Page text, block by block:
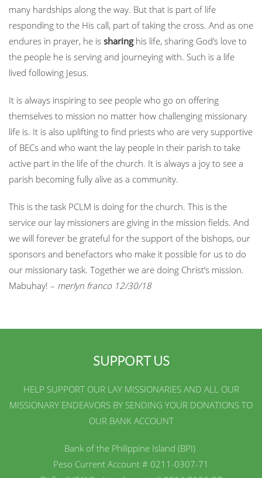
many hardships along the way. But that is part of life
responding to the His call, part of taking the cross. And as one
endures in prayer, he is sharinghis life, sharing God’s love to
the people he is serving and journeying with. Such is a life
lived following Jesus.
It is always inspiring to see people who go on offering
themselves to mission no matter how challenging missionary
life is. It is also uplifting to find priests who are very supportive
of BECs and who want the lay people in their parish to take
active part in the life of the church. It is always a joy to see a
parish becoming fully alive as a community.
This is the task PCLM is doing for the church. This is the
service our lay missioners are giving in the mission fields. And
we will forever be grateful for the support of the bishops, our
sponsors and benefactors who make it possible for us to do
our missionary task. Together we are doing Christ’s mission.
Mabuhay! – merlyn franco 12/30/18
SUPPORT US
HELP SUPPORT OUR LAY MISSIONARIES AND ALL OUR
MISSIONARY ENDEAVORS BY SENDING YOUR DONATIONS TO
OUR BANK ACCOUNT
Bank of the Philippine Island (BPI)
Peso Current Account # 0211-0307-71